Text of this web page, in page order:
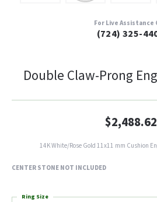
For Live Assistance
(724) 325-
Double Claw-Prong
$2,488.62
14K White/Rose Gold 11x11 mm Cushion
CENTER STONE NOT INCLUDED
Ring Size